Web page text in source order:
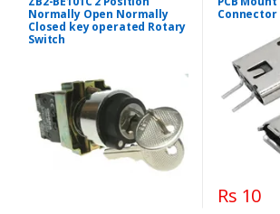
Normally Open Normally
Closed key operated Rotary
Switch
Connector
Rs 10